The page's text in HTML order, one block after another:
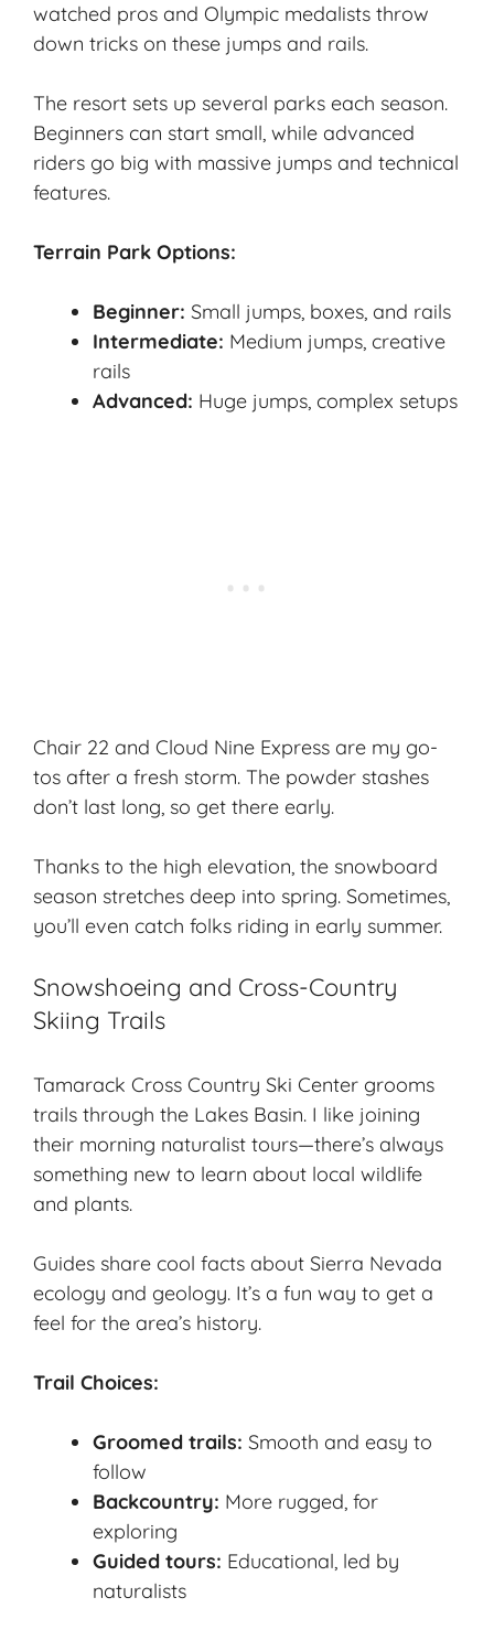
watched pros and Olympic medalists throw
down tricks on these jumps and rails.
The resort sets up several parks each season.
Beginners can start small, while advanced
riders go big with massive jumps and technical
features.
Terrain Park Options:
Beginner: Small jumps, boxes, and rails
Intermediate: Medium jumps, creative
rails
Advanced: Huge jumps, complex setups
Chair 22 and Cloud Nine Express are my go-
tos after a fresh storm. The powder stashes
don’t last long, so get there early.
Thanks to the high elevation, the snowboard
season stretches deep into spring. Sometimes,
you’ll even catch folks riding in early summer.
Snowshoeing and Cross-Country
Skiing Trails
Tamarack Cross Country Ski Center grooms
trails through the Lakes Basin. I like joining
their morning naturalist tours—there’s always
something new to learn about local wildlife
and plants.
Guides share cool facts about Sierra Nevada
ecology and geology. It’s a fun way to get a
feel for the area’s history.
Trail Choices:
Groomed trails: Smooth and easy to
follow
Backcountry: More rugged, for
exploring
Guided tours: Educational, led by
naturalists